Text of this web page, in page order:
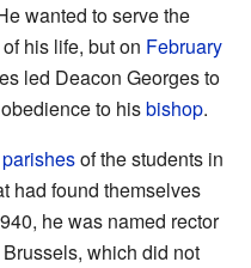
wanted to serve the
his life, but on February
led Deacon Georges to
to hisbishop.
parishesof the students in
had found themselves
he was named rector
which did not